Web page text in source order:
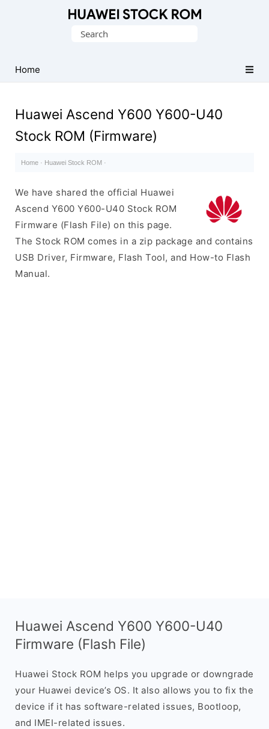
Firmware
(Flash
Search
Home
Huawei Ascend Y600 Y600-U40
Stock ROM (Firmware)
Home · Huawei Stock ROM ·
We have shared the official Huawei
Ascend Y600 Y600-U40 Stock ROM
Firmware (Flash File) on this page.
The Stock ROM comes in a zip package and contains
USB Driver, Firmware, Flash Tool, and How-to Flash
Manual.
Huawei Ascend Y600 Y600-U40
Firmware (Flash File)
Huawei Stock ROM helps you upgrade or downgrade
your Huawei device’s OS. It also allows you to fix the
device if it has software-related issues, Bootloop,
and IMEI-related issues.